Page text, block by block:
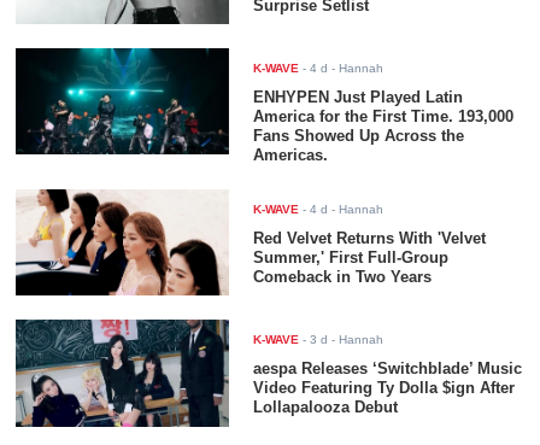
Surprise Setlist
K-WAVE -4 d - Hannah
ENHYPEN Just Played Latin
America for the First Time. 193,000
Fans Showed Up Across the
Americas.
K-WAVE -4 d - Hannah
Red Velvet Returns With 'Velvet
Summer,' First Full-Group
Comeback in Two Years
K-WAVE -3 d - Hannah
aespa Releases ‘Switchblade’ Music
Video Featuring Ty Dolla $ign After
Lollapalooza Debut